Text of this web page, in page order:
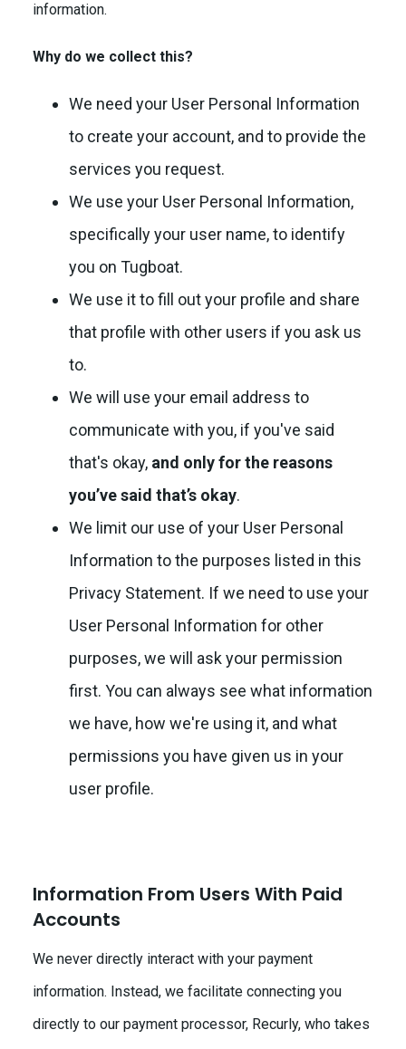
information.
Why do we collect this?
We need your User Personal Information
to create your account, and to provide the
services you request.
We use your User Personal Information,
specifically your user name, to identify
you on Tugboat.
We use it to fill out your profile and share
that profile with other users if you ask us
to.
We will use your email address to
communicate with you, if you've said
that's okay, and only for the reasons
you’ve said that’s okay.
We limit our use of your User Personal
Information to the purposes listed in this
Privacy Statement. If we need to use your
User Personal Information for other
purposes, we will ask your permission
first. You can always see what information
we have, how we're using it, and what
permissions you have given us in your
user profile.
Information From Users With Paid
Accounts
We never directly interact with your payment
information. Instead, we facilitate connecting you
directly to our payment processor, Recurly, who takes